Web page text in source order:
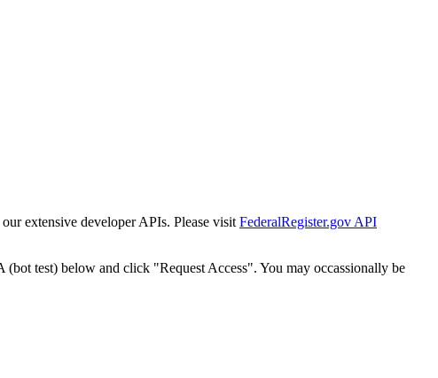
extensive developer APIs. Please visit FederalRegister.gov API
test) below and click "Request Access". You may occassionally be